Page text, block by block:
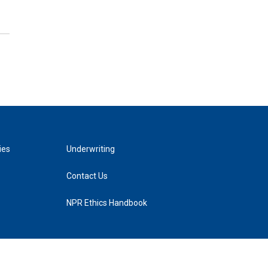
Underwriting
Contact Us
NPR Ethics Handbook